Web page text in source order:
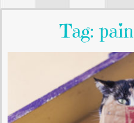
Tag: pain